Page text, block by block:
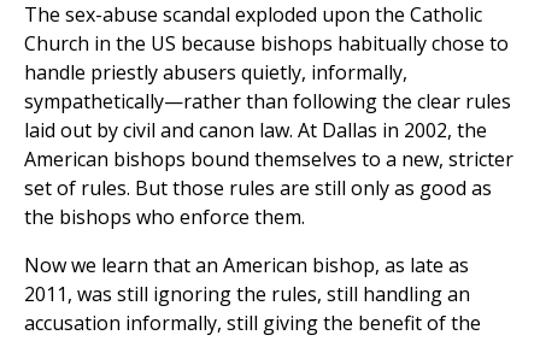
The sex-abuse scandal exploded upon the Catholic
Church in the US because bishops habitually chose to
handle priestly abusers quietly, informally,
sympathetically—rather than following the clear rules
laid out by civil and canon law. At Dallas in 2002, the
American bishops bound themselves to a new, stricter
set of rules. But those rules are still only as good as
the bishops who enforce them.
Now we learn that an American bishop, as late as
2011, was still ignoring the rules, still handling an
accusation informally, still giving the benefit of the